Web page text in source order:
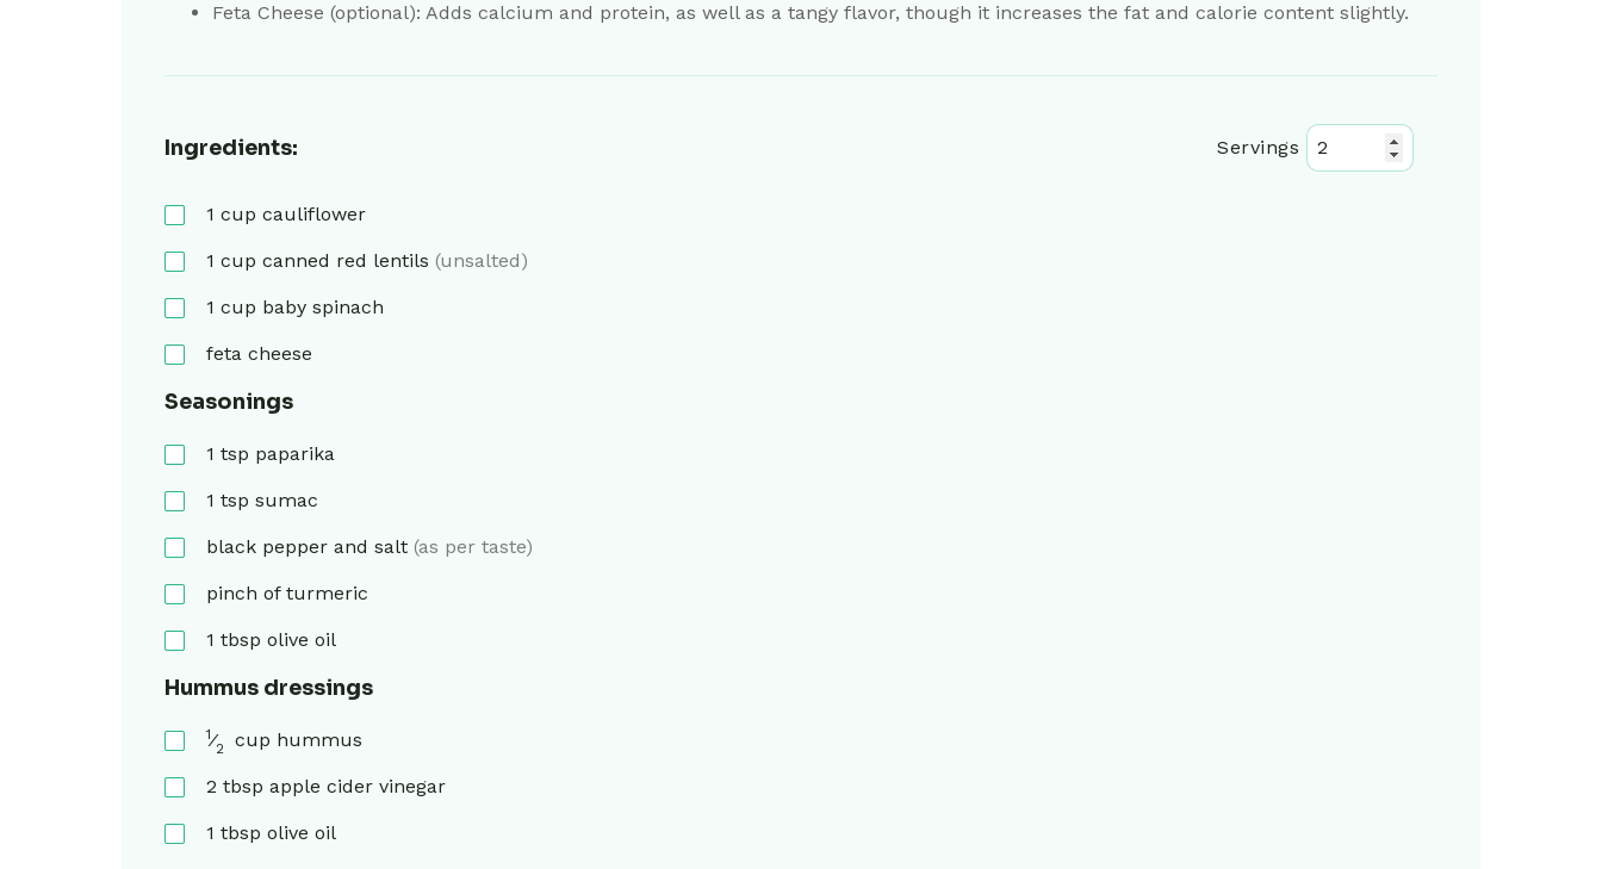
Feta Cheese (optional): Adds calcium and protein, as well as a tangy flavor, though it increases the fat and calorie content slightly.
Ingredients: Servings
1 cup cauliflower
1 cup canned red lentils (unsalted)
1 cup baby spinach
feta cheese
Seasonings
1 tsp paparika
1 tsp sumac
black pepper and salt (as per taste)
pinch of turmeric
1 tbsp olive oil
Hummus dressings
1⁄2 cup hummus
2 tbsp apple cider vinegar
1 tbsp olive oil